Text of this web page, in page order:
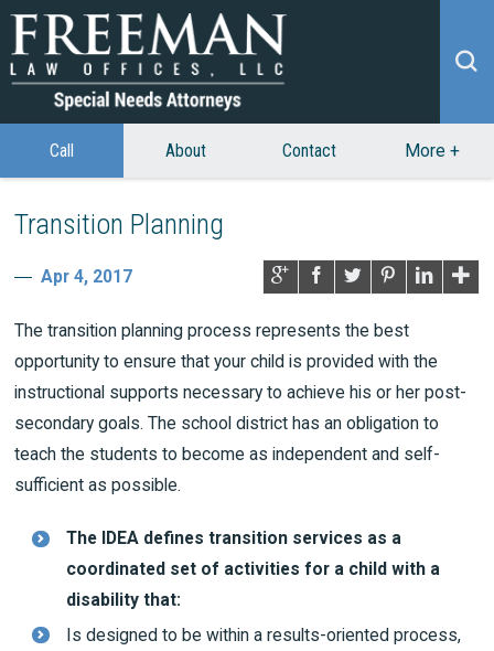
Call About Contact More +
Transition Planning
Apr 4, 2017
The transition planning process represents the best
opportunity to ensure that your child is provided with the
instructional supports necessary to achieve his or her post-
secondary goals. The school district has an obligation to
teach the students to become as independent and self-
sufficient as possible.
The IDEA defines transition services as a
coordinated set of activities for a child with a
disability that:
Is designed to be within a results-oriented process,